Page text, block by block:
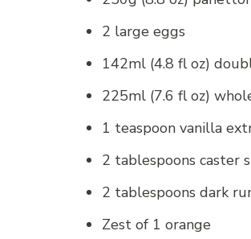
2 large eggs
142ml (4.8 fl oz)
225ml (7.6 fl oz)
1 teaspoon vanilla
2 tablespoons caster
2 tablespoons dark
Zest of 1 orange